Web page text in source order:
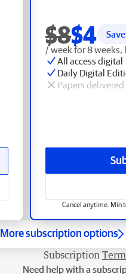
$8$4
/ week for 8 weeks,
All access digital
Daily Digital
Papers delivered
Cancel anytime. Min
More subscription options
Subscription
Need help with a